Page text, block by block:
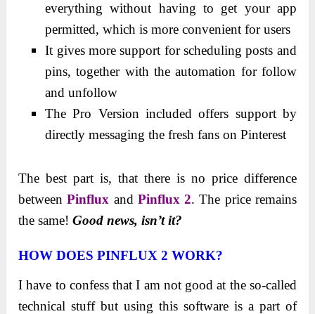
everything without having to get your app
permitted, which is more convenient for users
It gives more support for scheduling posts and
pins, together with the automation for follow
and unfollow
The Pro Version included offers support by
directly messaging the fresh fans on Pinterest
The best part is, that there is no price difference
betweenPinflux and Pinflux 2. The price remains
the same!Good news, isn’t it?
HOW DOES PINFLUX 2 WORK?
I have to confess that I am not good at the so-called
technical stuff but using this software is a part of